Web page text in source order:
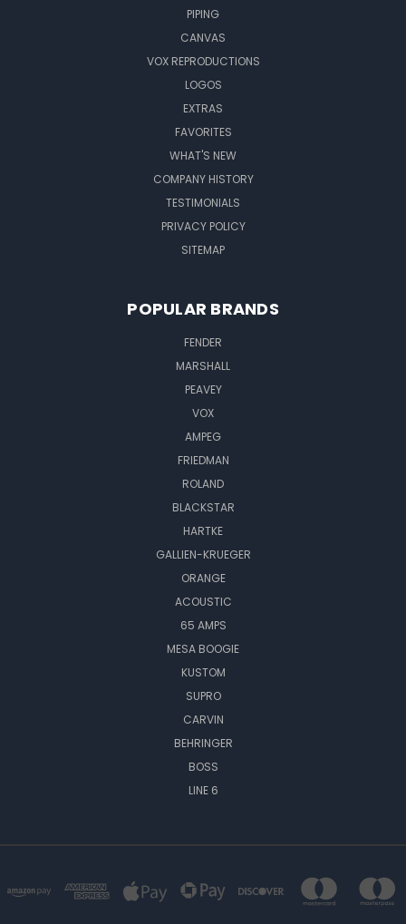
PIPING
CANVAS
VOX REPRODUCTIONS
LOGOS
EXTRAS
FAVORITES
WHAT'S NEW
COMPANY HISTORY
TESTIMONIALS
PRIVACY POLICY
SITEMAP
POPULAR BRANDS
FENDER
MARSHALL
PEAVEY
VOX
AMPEG
FRIEDMAN
ROLAND
BLACKSTAR
HARTKE
GALLIEN-KRUEGER
ORANGE
ACOUSTIC
65 AMPS
MESA BOOGIE
KUSTOM
SUPRO
CARVIN
BEHRINGER
BOSS
LINE 6